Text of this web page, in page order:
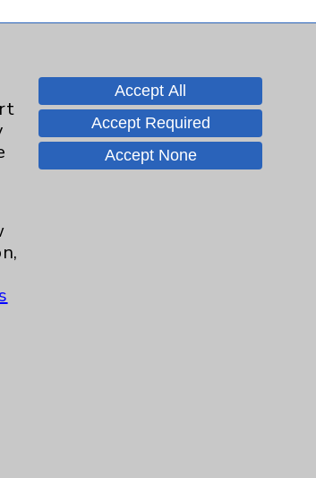
Contact Us
Careers
Accept All
Accept Required
Accept None